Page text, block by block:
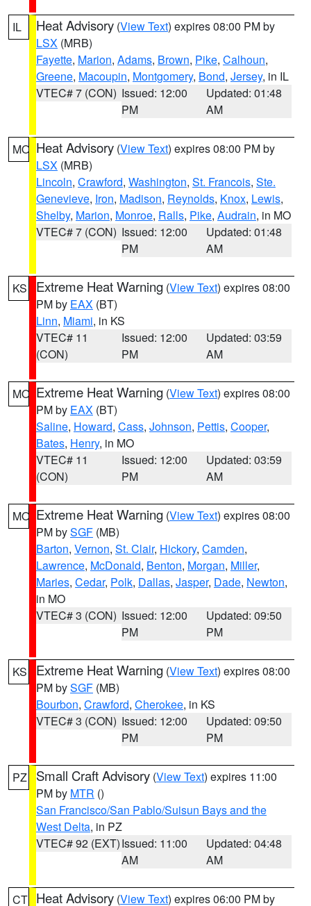
IL Heat Advisory (View Text) expires 08:00 PM by
LSX (MRB)
Fayette, Marion, Adams, Brown, Pike, Calhoun,
Greene, Macoupin, Montgomery, Bond, Jersey, in IL
VTEC# 7 (CON) Issued: 12:00
PM
Updated: 01:48
AM
MO Heat Advisory (View Text) expires 08:00 PM by
LSX (MRB)
Lincoln, Crawford, Washington, St. Francois, Ste.
Genevieve, Iron, Madison, Reynolds, Knox, Lewis,
Shelby, Marion, Monroe, Ralls, Pike, Audrain, in MO
VTEC# 7 (CON) Issued: 12:00
PM
Updated: 01:48
AM
KS Extreme Heat Warning (View Text) expires 08:00
PM by EAX (BT)
Linn, Miami, in KS
VTEC# 11
(CON)
Issued: 12:00
PM
Updated: 03:59
AM
MO Extreme Heat Warning (View Text) expires 08:00
PM by EAX (BT)
Saline, Howard, Cass, Johnson, Pettis, Cooper,
Bates, Henry, in MO
VTEC# 11
(CON)
Issued: 12:00
PM
Updated: 03:59
AM
MO Extreme Heat Warning (View Text) expires 08:00
PM bySGF (MB)
Barton, Vernon, St. Clair, Hickory, Camden,
Lawrence, McDonald, Benton, Morgan, Miller,
Maries, Cedar, Polk, Dallas, Jasper, Dade, Newton,
in MO
VTEC# 3 (CON) Issued: 12:00
PM
Updated: 09:50
PM
KS Extreme Heat Warning (View Text) expires 08:00
PM bySGF (MB)
Bourbon, Crawford, Cherokee, in KS
VTEC# 3 (CON) Issued: 12:00
PM
Updated: 09:50
PM
PZ Small Craft Advisory (View Text) expires 11:00
PM by MTR ()
San Francisco/San Pablo/Suisun Bays and the
West Delta, in PZ
VTEC# 92 (EXT)Issued: 11:00
AM
Updated: 04:48
AM
CT Heat Advisory (View Text) expires 06:00 PM by